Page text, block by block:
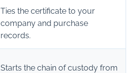
Ties the certificate to your
company and purchase
records.
Starts the chain of custody from